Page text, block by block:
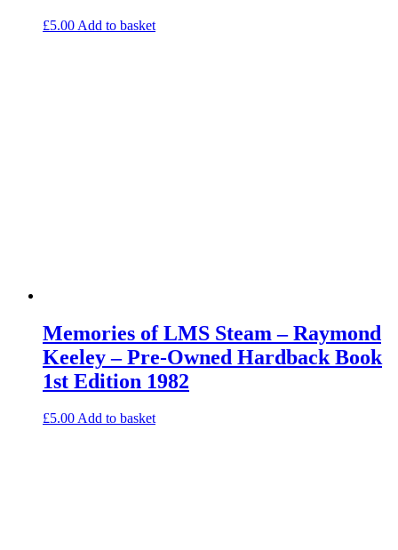
£5.00 Add to basket
Memories of LMS Steam – Raymond
Keeley – Pre-Owned Hardback Book
1st Edition 1982
£5.00Add to basket